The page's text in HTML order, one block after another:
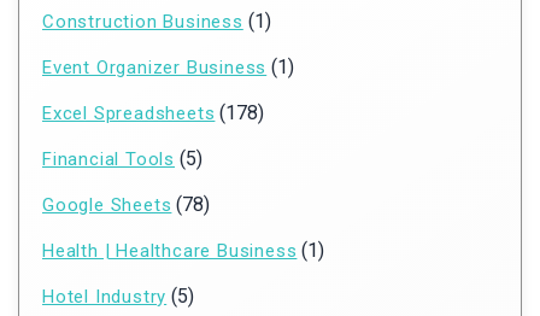
Construction Business (1)
Event Organizer Business (1)
Excel Spreadsheets (178)
Financial Tools (5)
Google Sheets (78)
Health | Healthcare Business (1)
Hotel Industry (5)